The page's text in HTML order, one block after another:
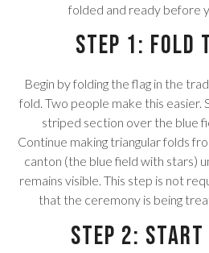
folded and ready before
Step 1: Fold
Begin by folding the flag in the
fold. Two people make this
striped section over the blue
Continue making triangular folds
canton (the blue field with stars)
remains visible. This step is not
that the ceremony is being
Step 2: